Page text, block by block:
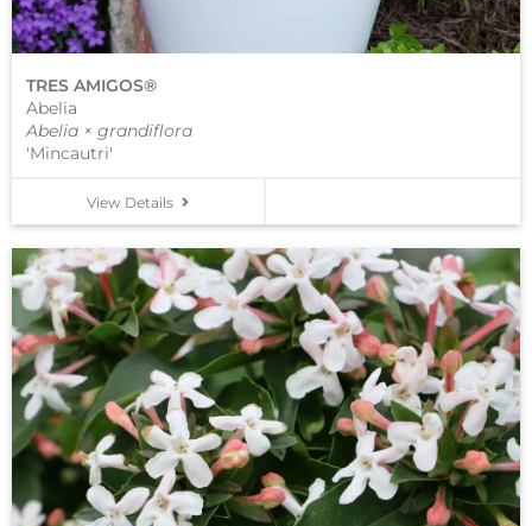
View Details
TRES AMIGOS®
Abelia
Abelia × grandiflora
'Mincautri'